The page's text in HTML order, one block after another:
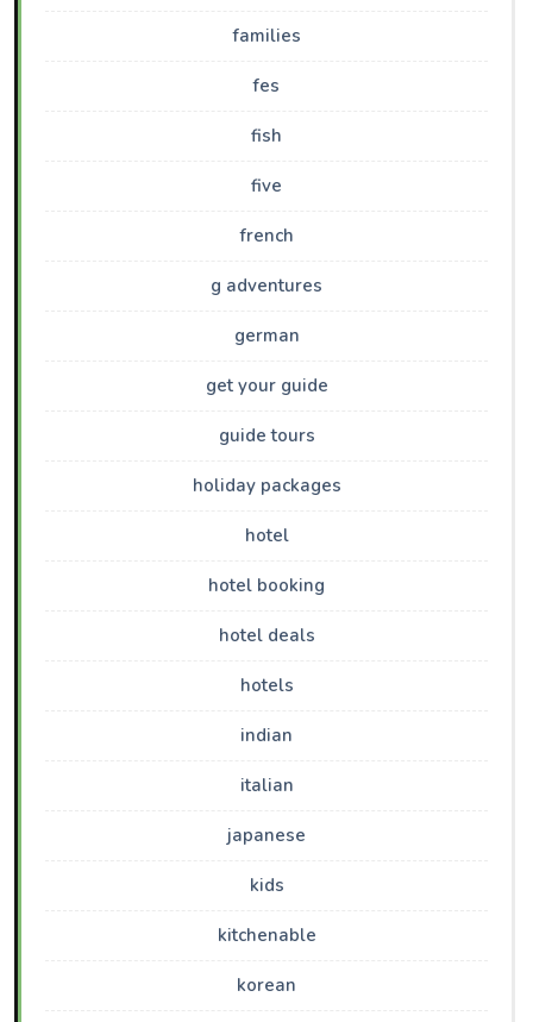
families
fes
fish
five
french
g adventures
german
get your guide
guide tours
holiday packages
hotel
hotel booking
hotel deals
hotels
indian
italian
japanese
kids
kitchenable
korean